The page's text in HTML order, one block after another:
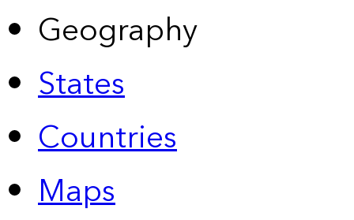
Geography
States
Countries
Maps